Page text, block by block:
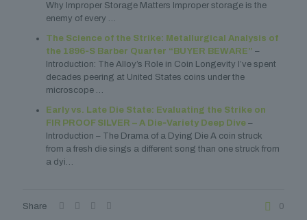
Why Improper Storage Matters Improper storage is the
enemy of every …
The Science of the Strike: Metallurgical Analysis of
the 1896‑S Barber Quarter “BUYER BEWARE” –
Introduction: The Alloy’s Role in Coin Longevity I’ve spent
decades peering at United States coins under the
microscope …
Early vs. Late Die State: Evaluating the Strike on
FIR PROOF SILVER – A Die‑Variety Deep Dive–
Introduction – The Drama of a Dying Die A coin struck
from a fresh die sings a different song than one struck from
a dyi…
Share 0